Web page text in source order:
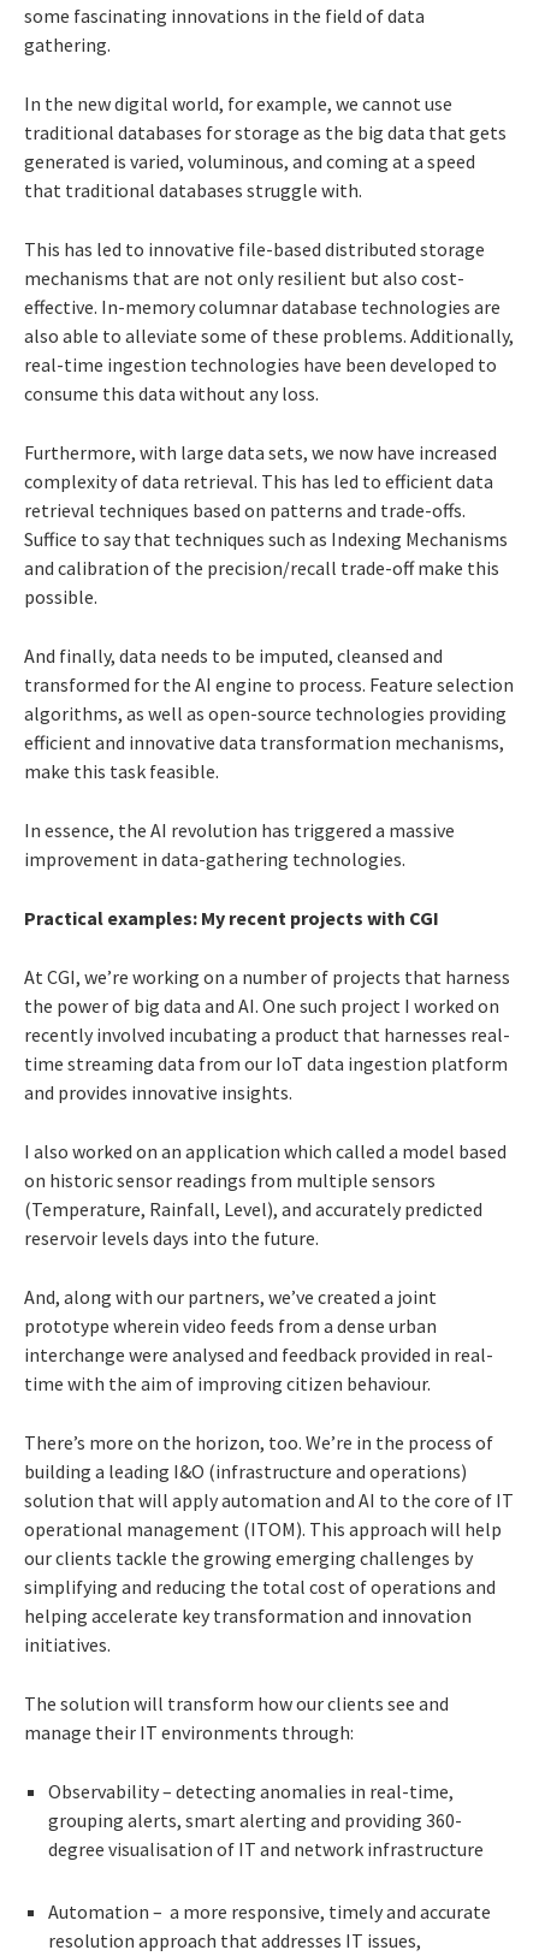
some fascinating innovations in the field of data
gathering.
In the new digital world, for example, we cannot use
traditional databases for storage as the big data that gets
generated is varied, voluminous, and coming at a speed
that traditional databases struggle with.
This has led to innovative file-based distributed storage
mechanisms that are not only resilient but also cost-
effective. In-memory columnar database technologies are
also able to alleviate some of these problems. Additionally,
real-time ingestion technologies have been developed to
consume this data without any loss.
Furthermore, with large data sets, we now have increased
complexity of data retrieval. This has led to efficient data
retrieval techniques based on patterns and trade-offs.
Suffice to say that techniques such as Indexing Mechanisms
and calibration of the precision/recall trade-off make this
possible.
And finally, data needs to be imputed, cleansed and
transformed for the AI engine to process. Feature selection
algorithms, as well as open-source technologies providing
efficient and innovative data transformation mechanisms,
make this task feasible.
In essence, the AI revolution has triggered a massive
improvement in data-gathering technologies.
Practical examples: My recent projects with CGI
At CGI, we’re working on a number of projects that harness
the power of big data and AI. One such project I worked on
recently involved incubating a product that harnesses real-
time streaming data from our IoT data ingestion platform
and provides innovative insights.
I also worked on an application which called a model based
on historic sensor readings from multiple sensors
(Temperature, Rainfall, Level), and accurately predicted
reservoir levels days into the future.
And, along with our partners, we’ve created a joint
prototype wherein video feeds from a dense urban
interchange were analysed and feedback provided in real-
time with the aim of improving citizen behaviour.
There’s more on the horizon, too. We’re in the process of
building a leading I&O (infrastructure and operations)
solution that will apply automation and AI to the core of IT
operational management (ITOM). This approach will help
our clients tackle the growing emerging challenges by
simplifying and reducing the total cost of operations and
helping accelerate key transformation and innovation
initiatives.
The solution will transform how our clients see and
manage their IT environments through:
Observability – detecting anomalies in real-time,
grouping alerts, smart alerting and providing 360-
degree visualisation of IT and network infrastructure
Automation – a more responsive, timely and accurate
resolution approach that addresses IT issues,